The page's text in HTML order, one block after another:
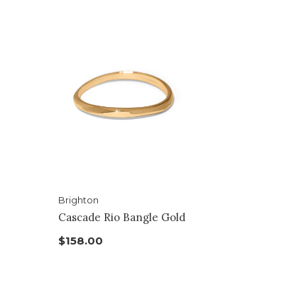
Brighton
Cascade Rio Bangle Gold
$158.00